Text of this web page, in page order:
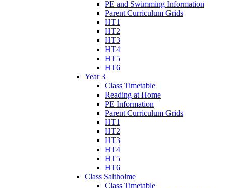
PE and Swimming Information
Parent Curriculum Grids
HT1
HT2
HT3
HT4
HT5
HT6
Year 3
Class Timetable
Reading at Home
PE Information
Parent Curriculum Grids
HT1
HT2
HT3
HT4
HT5
HT6
Class Saltholme
Class Timetable